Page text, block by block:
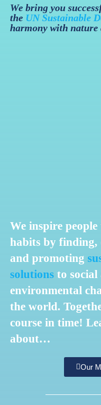
We bring you
the UN Sustainable
harmony with nature
We inspire
habits by finding,
and promoting
solutions to social
environmental
the world.
course in time!
about…
Our